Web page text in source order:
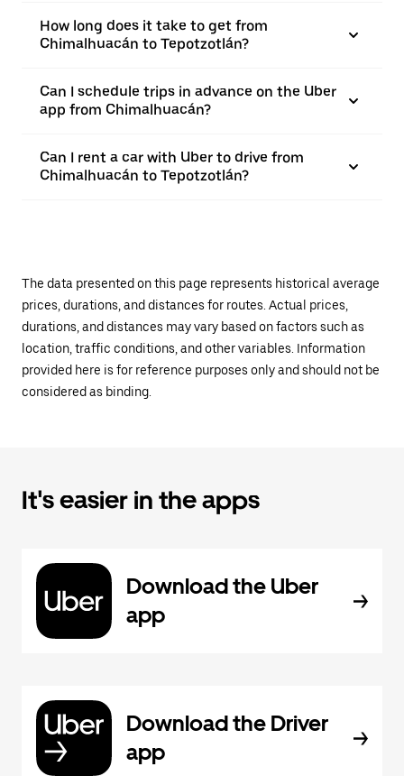
How long does it take to get from
Chimalhuacán to Tepotzotlán?
Can I schedule trips in advance on the Uber
app from Chimalhuacán?
Can I rent a car with Uber to drive from
Chimalhuacán to Tepotzotlán?
The data presented on this page represents historical average
prices, durations, and distances for routes. Actual prices,
durations, and distances may vary based on factors such as
location, traffic conditions, and other variables. Information
provided here is for reference purposes only and should not be
considered as binding.
It's easier in the apps
Download the Uber
app
Download the Driver
app